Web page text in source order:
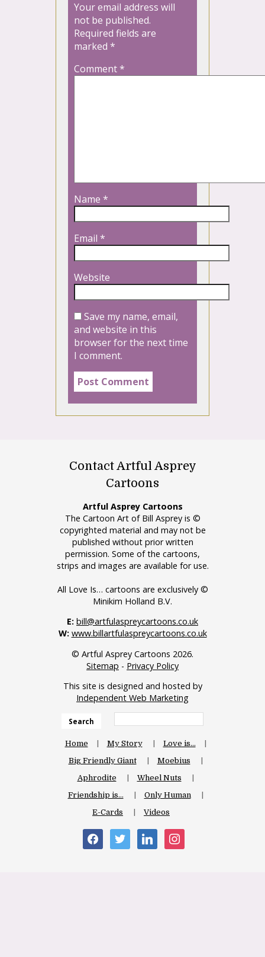
Your email address will
not be published.
Required fields are
marked *
Comment*
Name *
Email *
Website
Save my name, email,
and website in this
browser for the next time
I comment.
Contact Artful Asprey
Cartoons
Artful Asprey Cartoons
The Cartoon Art of Bill Asprey is ©
copyrighted material and may not be
published without prior written
permission. Some of the cartoons,
strips and images are available for use.
All Love Is… cartoons are exclusively ©
Minikim Holland B.V.
E: bill@artfulaspreycartoons.co.uk
W: www.billartfulaspreycartoons.co.uk
© Artful Asprey Cartoons 2026.
Sitemap - Privacy Policy
This site is designed and hosted by
Independent Web Marketing
Search
Home My Story
Love is…
Big Friendly Giant
Moebius
Aphrodite
Wheel Nuts
Friendship is…
Only Human
E-Cards
Videos
facebooktwitter linkedin instagram